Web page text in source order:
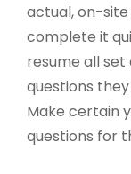
actual, on-
complete it
resume all
questions
Make certain
questions for